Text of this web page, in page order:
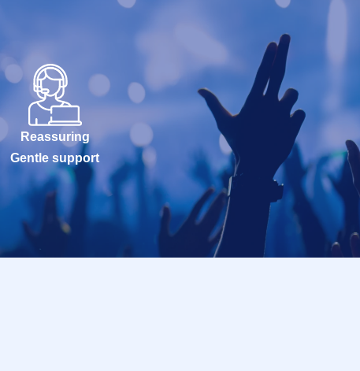
Reassuring
Gentle support